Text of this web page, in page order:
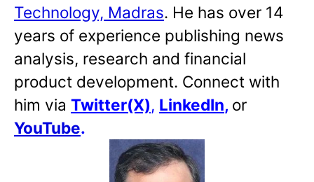
Technology, Madras. He has over 14
years of experience publishing news
analysis, research and financial
product development. Connect with
him via Twitter(X), LinkedIn, or
YouTube.